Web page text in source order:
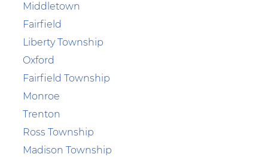
Middletown
Fairfield
Liberty Township
Oxford
Fairfield Township
Monroe
Trenton
Ross Township
Madison Township